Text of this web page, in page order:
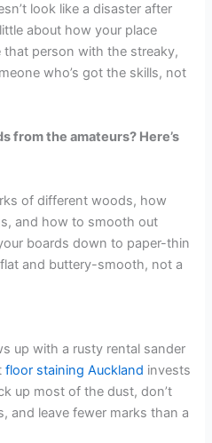
look like a disaster after
about how your place
that person with the streaky,
who’s got the skills, not
from the amateurs? Here’s
of different woods, how
and how to smooth out
boards down to paper-thin
and buttery-smooth, not a
up with a rusty rental sander
floor staining Auckland invests
up most of the dust, don’t
and leave fewer marks than a